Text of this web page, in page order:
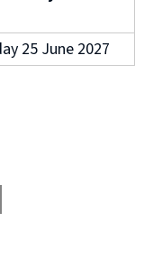
25 June 2027